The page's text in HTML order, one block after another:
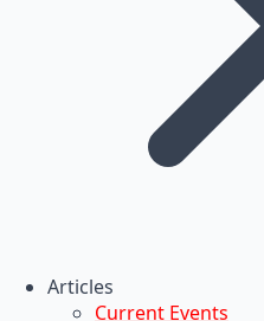
Articles
Current Events